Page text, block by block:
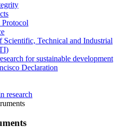
Scientific, Technical and Industrial
for sustainable development
Declaration
research